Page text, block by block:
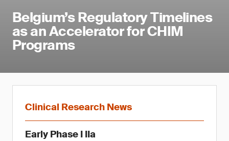
Belgium’s Regulatory Timelines
as an Accelerator for CHIM
Programs
Clinical Research News
Early Phase I IIa